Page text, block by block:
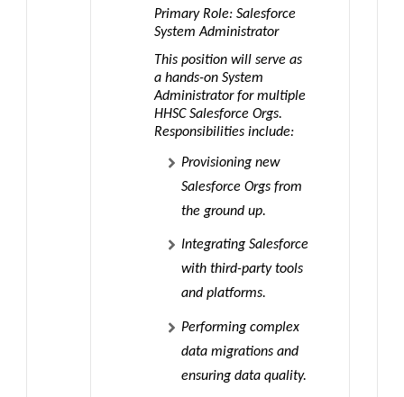
Primary Role: Salesforce
System Administrator
This position will serve as
a hands-on System
Administratorfor multiple
HHSC Salesforce Orgs.
Responsibilities include:
Provisioning new
Salesforce Orgs from
the ground up.
Integrating Salesforce
with third-party tools
and platforms.
Performing complex
data migrations and
ensuring data quality.